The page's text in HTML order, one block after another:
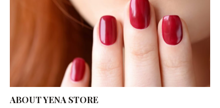
ABOUT YENA STORE